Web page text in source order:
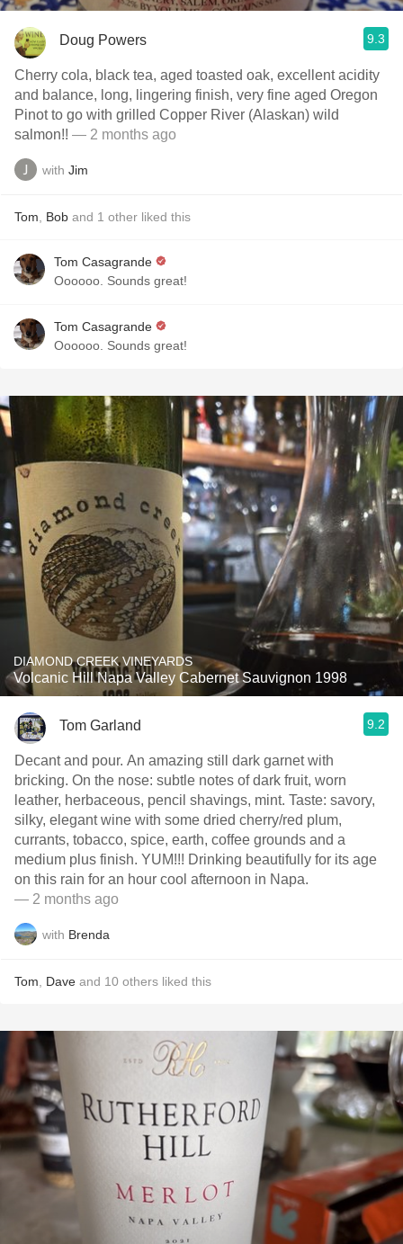
Doug Powers 9.3
Cherry cola, black tea, aged toasted oak, excellent acidity
and balance, long, lingering finish, very fine aged Oregon
Pinot to go with grilled Copper River (Alaskan) wild
salmon!! — 2 months ago
with Jim
Tom Bob and 1 other liked this
Tom Casagrande
Oooooo. Sounds great!
Tom Casagrande
Oooooo. Sounds great!
DIAMOND CREEK VINEYARDS
Volcanic Hill Napa Valley Cabernet Sauvignon 1998
Tom Garland 9.2
Decant and pour. An amazing still dark garnet with
bricking. On the nose: subtle notes of dark fruit, worn
leather, herbaceous, pencil shavings, mint. Taste: savory,
silky, elegant wine with some dried cherry/red plum,
currants, tobacco, spice, earth, coffee grounds and a
medium plus finish. YUM!!! Drinking beautifully for its age
on this rain for an hour cool afternoon in Napa.
— 2 months ago
with Brenda
Tom Dave and 10 others liked this